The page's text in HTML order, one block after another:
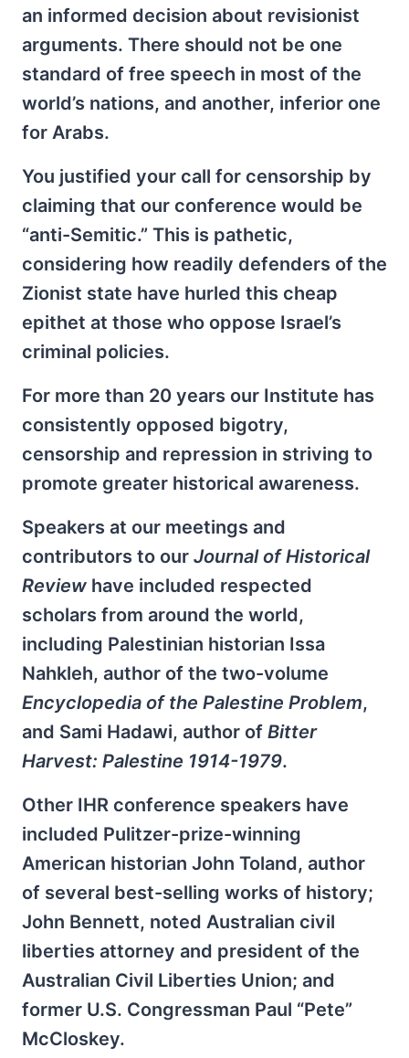
an informed decision about revisionist
arguments. There should not be one
standard of free speech in most of the
world’s nations, and another, inferior one
for Arabs.
You justified your call for censorship by
claiming that our conference would be
“anti-Semitic.” This is pathetic,
considering how readily defenders of the
Zionist state have hurled this cheap
epithet at those who oppose Israel’s
criminal policies.
For more than 20 years our Institute has
consistently opposed bigotry,
censorship and repression in striving to
promote greater historical awareness.
Speakers at our meetings and
contributors to our Journal of Historical
Review have included respected
scholars from around the world,
including Palestinian historian Issa
Nahkleh, author of the two-volume
Encyclopedia of the Palestine Problem,
and Sami Hadawi, author of Bitter
Harvest: Palestine 1914-1979.
Other IHR conference speakers have
included Pulitzer-prize-winning
American historian John Toland, author
of several best-selling works of history;
John Bennett, noted Australian civil
liberties attorney and president of the
Australian Civil Liberties Union; and
former U.S. Congressman Paul “Pete”
McCloskey.